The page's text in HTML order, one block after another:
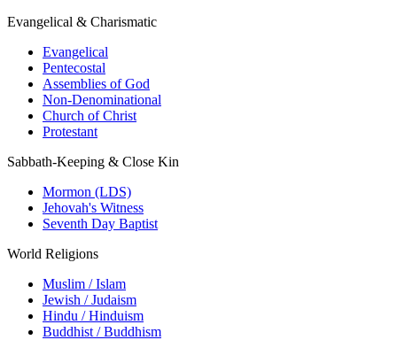
Evangelical & Charismatic
Evangelical
Pentecostal
Assemblies of God
Non-Denominational
Church of Christ
Protestant
Sabbath-Keeping & Close Kin
Mormon (LDS)
Jehovah's Witness
Seventh Day Baptist
World Religions
Muslim / Islam
Jewish / Judaism
Hindu / Hinduism
Buddhist / Buddhism